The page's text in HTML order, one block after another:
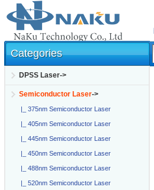
Categories
DPSS Laser->
Semiconductor Laser->
|_ 375nm Semiconductor Laser
|_ 405nm Semiconductor Laser
|_ 445nm Semiconductor Laser
|_ 450nm Semiconductor Laser
|_ 488nm Semiconductor Laser
|_ 520nm Semiconductor Laser